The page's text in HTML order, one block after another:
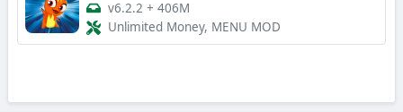
v6.2.2 + 406M
Unlimited Money, MENU MOD